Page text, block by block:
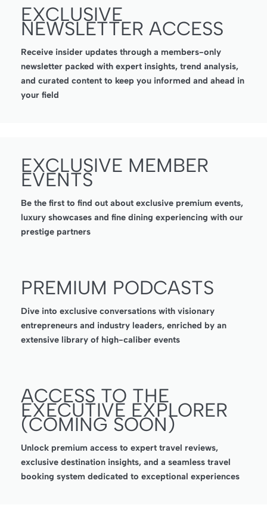
EXCLUSIVE
NEWSLETTER ACCESS
Receive insider updates through a members-only
newsletter packed with expert insights, trend analysis,
and curated content to keep you informed and ahead in
your field
EXCLUSIVE MEMBER
EVENTS
Be the first to find out about exclusive premium events,
luxury showcases and fine dining experiencing with our
prestige partners
PREMIUM PODCASTS
Dive into exclusive conversations with visionary
entrepreneurs and industry leaders, enriched by an
extensive library of high-caliber events
ACCESS TO THE
EXECUTIVE EXPLORER
(COMING SOON)
Unlock premium access to expert travel reviews,
exclusive destination insights, and a seamless travel
booking system dedicated to exceptional experiences